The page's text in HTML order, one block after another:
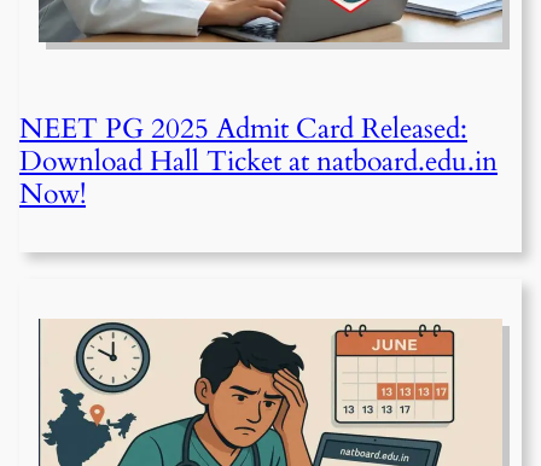
NEET PG 2025 Admit Card Released:
Download Hall Ticket at natboard.edu.in
Now!